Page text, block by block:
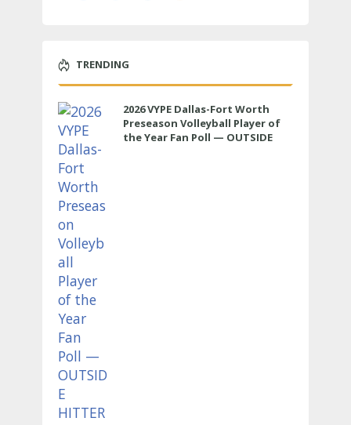
TRENDING
2026 VYPE Dallas-Fort Worth
Preseason Volleyball Player of
the Year Fan Poll — OUTSIDE